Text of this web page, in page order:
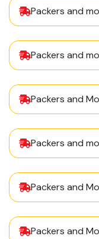
Packers and
Packers and
Packers and
Packers and
Packers and
Packers and